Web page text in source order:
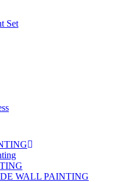
Set
WALL PAINTING